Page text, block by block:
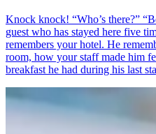
Knock knock! “Who’s there?”
guest who has stayed here five
remembers your hotel. He
room, how your staff made him
breakfast he had during his last